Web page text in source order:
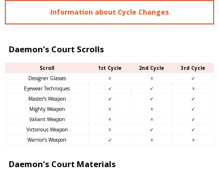
Information about Cycle Changes
Daemon’s Court Scrolls
Scroll 1st Cycle 2nd Cycle
3rd Cycle
Designer Glasses
☓ ☓
✓
Eyewear Techniques
✓ ✓
☓
Master’s Weapon
✓ ✓
✓
Mighty Weapon
☓ ☓
✓
Valiant Weapon
☓ ☓
✓
Victorious Weapon
☓ ✓
✓
Warrior’s Weapon
✓ ☓ ☓
Daemon’s Court Materials